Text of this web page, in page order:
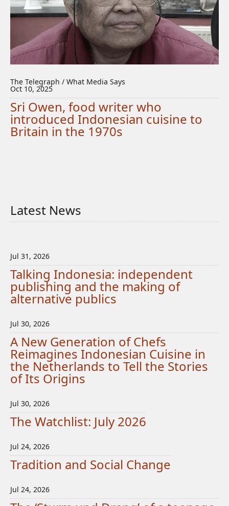
The Telegraph / What Media Says
Oct 10, 2025
Sri Owen, food writer who
introduced Indonesian cuisine to
Britain in the 1970s
Latest News
Jul 31, 2026
Talking Indonesia: independent
publishing and the making of
alternative publics
Jul 30, 2026
A New Generation of Chefs
Reimagines Indonesian Cuisine in
the Netherlands to Tell the Stories
of Its Origins
Jul 30, 2026
The Watchlist: July 2026
Jul 24, 2026
Tradition and Social Change
Jul 24, 2026